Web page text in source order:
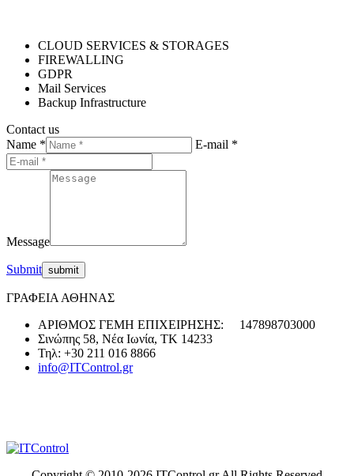
CLOUD SERVICES & STORAGES
FIREWALLING
GDPR
Mail Services
Backup Infrastructure
Contact us
Name *
E-mail *
Message
Submit
ΓΡΑΦΕΙΑ ΑΘΗΝΑΣ
ΑΡΙΘΜΟΣ ΓΕΜΗ ΕΠΙΧΕΙΡΗΣΗΣ: 147898703000
Σινώπης 58, Νέα Ιωνία, ΤΚ 14233
Τηλ: +30 211 016 8866
info@ITControl.gr